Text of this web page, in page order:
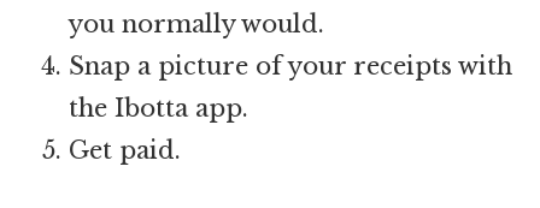
you normally would.
Snap a picture of your receipts with
the Ibotta app.
Get paid.